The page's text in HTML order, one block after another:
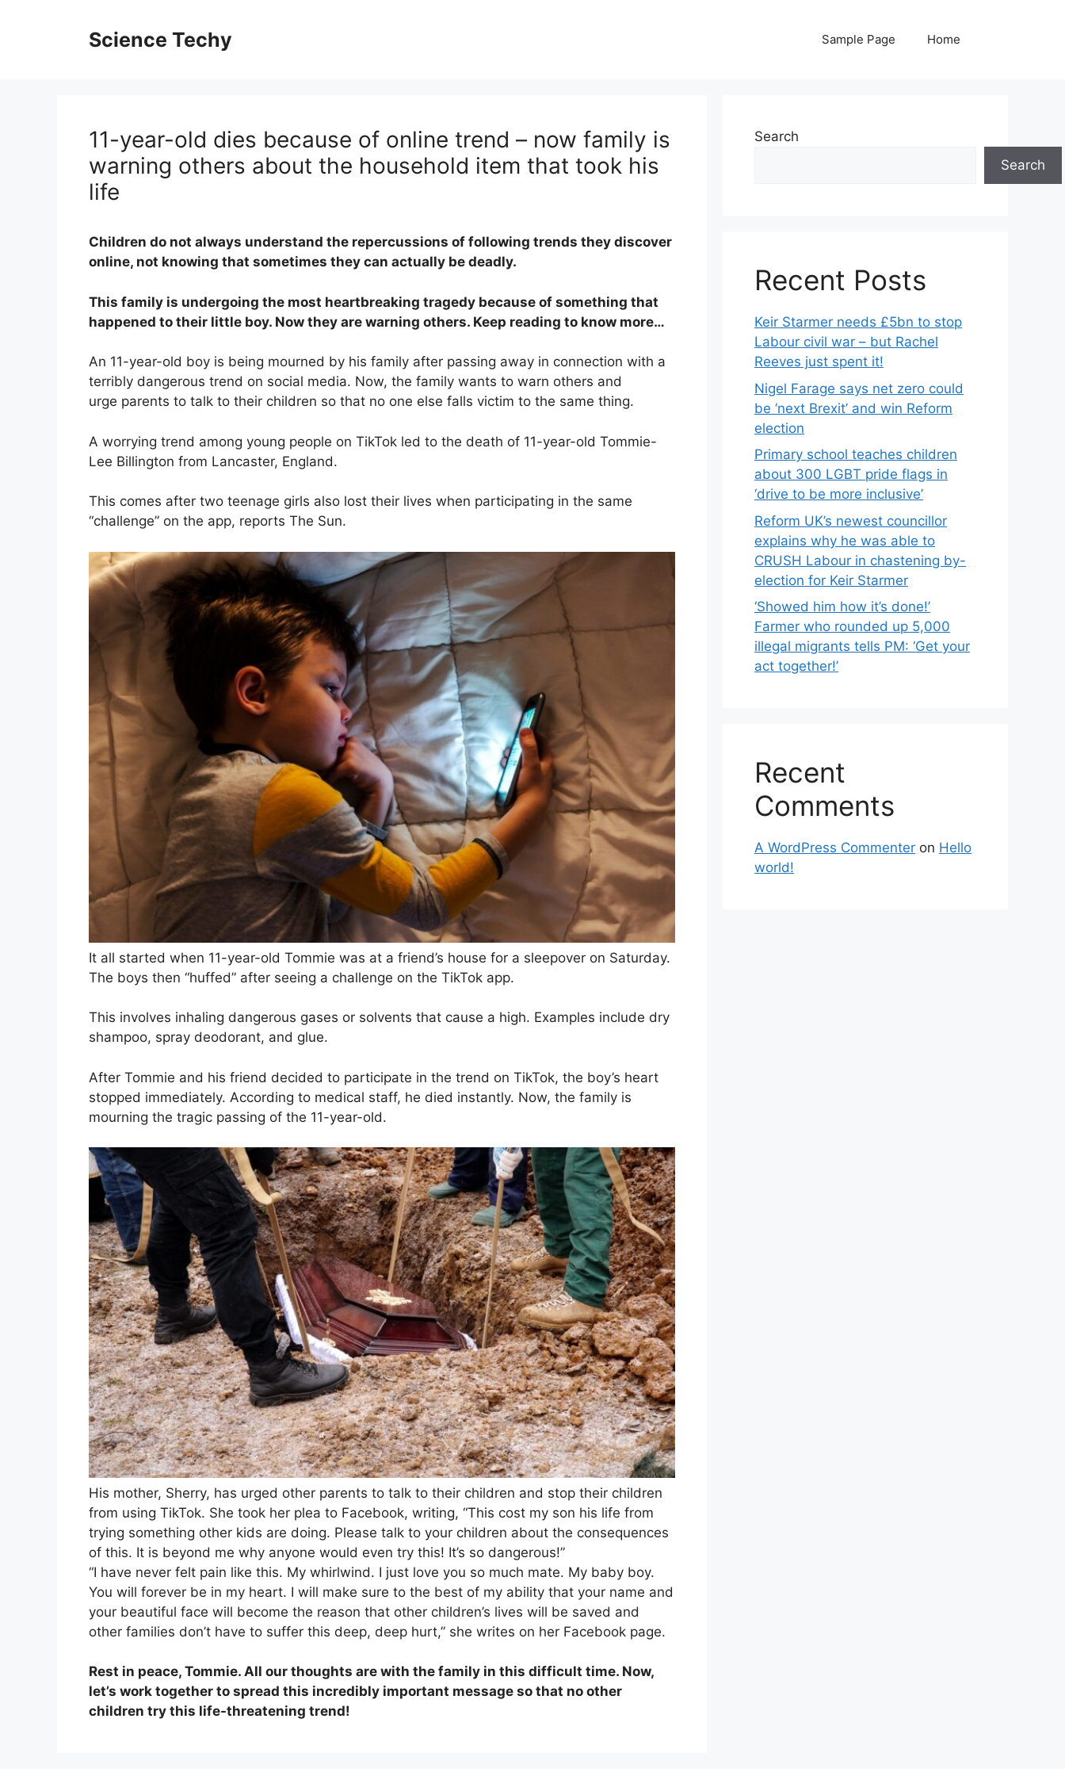
Science Techy Sample Page Home
11-year-old dies because of online trend – now family is
warning others about the household item that took his
life
Children do not always understand the repercussions of following trends they discover
online, not knowing that sometimes they can actually be deadly.
This family is undergoing the most heartbreaking tragedy because of something that
happened to their little boy. Now they are warning others. Keep reading to know more…
An 11-year-old boy is being mourned by his family after passing away in connection with a
terribly dangerous trend on social media. Now, the family wants to warn others and
urge parents to talk to their children so that no one else falls victim to the same thing.
A worrying trend among young people on TikTok led to the death of 11-year-old Tommie-
Lee Billington from Lancaster, England.
This comes after two teenage girls also lost their lives when participating in the same
“challenge” on the app, reports The Sun.
It all started when 11-year-old Tommie was at a friend’s house for a sleepover on Saturday.
The boys then “huffed” after seeing a challenge on the TikTok app.
This involves inhaling dangerous gases or solvents that cause a high. Examples include dry
shampoo, spray deodorant, and glue.
After Tommie and his friend decided to participate in the trend on TikTok, the boy’s heart
stopped immediately. According to medical staff, he died instantly. Now, the family is
mourning the tragic passing of the 11-year-old.
His mother, Sherry, has urged other parents to talk to their children and stop their children
from using TikTok. She took her plea to Facebook, writing, “This cost my son his life from
trying something other kids are doing. Please talk to your children about the consequences
of this. It is beyond me why anyone would even try this! It’s so dangerous!”
“I have never felt pain like this. My whirlwind. I just love you so much mate. My baby boy.
You will forever be in my heart. I will make sure to the best of my ability that your name and
your beautiful face will become the reason that other children’s lives will be saved and
other families don’t have to suffer this deep, deep hurt,” she writes on her Facebook page.
Rest in peace, Tommie. All our thoughts are with the family in this difficult time. Now,
let’s work together to spread this incredibly important message so that no other
children try this life-threatening trend!
Search
Search
Recent Posts
Keir Starmer needs £5bn to stop
Labour civil war – but Rachel
Reeves just spent it!
Nigel Farage says net zero could
be ‘next Brexit’ and win Reform
election
Primary school teaches children
about 300 LGBT pride flags in
‘drive to be more inclusive’
Reform UK’s newest councillor
explains why he was able to
CRUSH Labour in chastening by-
election for Keir Starmer
‘Showed him how it’s done!’
Farmer who rounded up 5,000
illegal migrants tells PM: ‘Get your
act together!’
Recent
Comments
A WordPress Commenter on Hello
world!